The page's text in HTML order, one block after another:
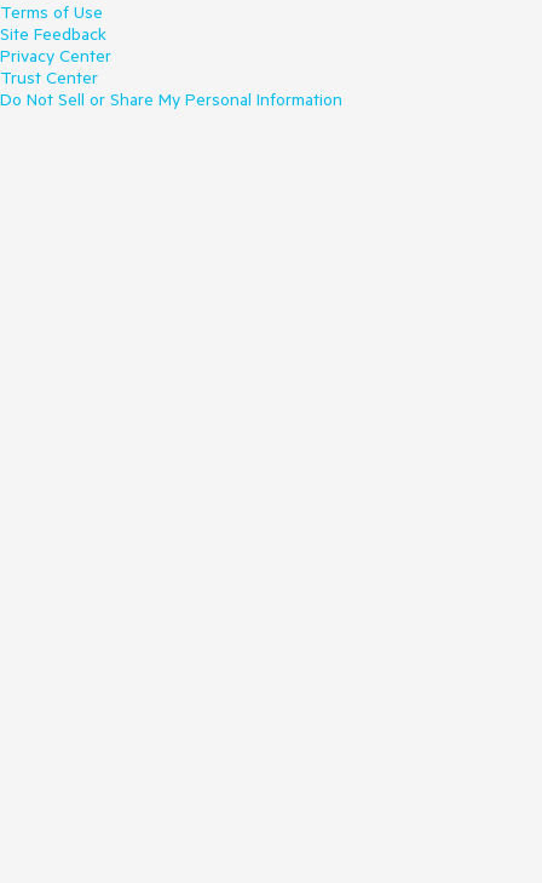
Terms of Use
Site Feedback
Privacy Center
Trust Center
Do Not Sell or Share My Personal Information